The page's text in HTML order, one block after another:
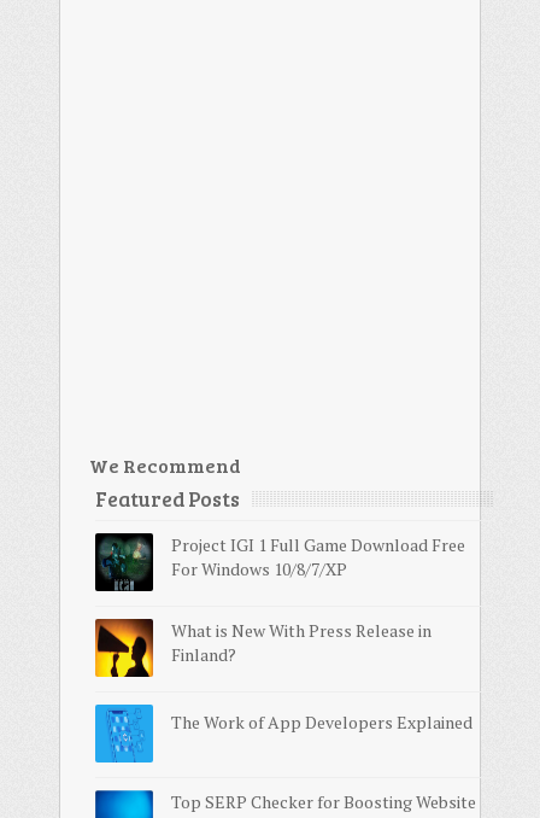
We Recommend
Featured Posts
Project IGI 1 Full Game Download Free
For Windows 10/8/7/XP
What is New With Press Release in
Finland?
The Work of App Developers Explained
Top SERP Checker for Boosting Website